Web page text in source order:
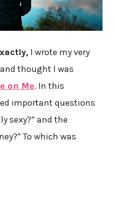
I wrote my very
thought I was
on Me. In this
important questions
sexy?” and the
To which was